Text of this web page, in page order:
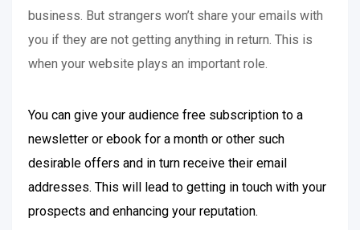
business. But strangers won’t share your emails with
you if they are not getting anything in return. This is
when your website plays an important role.
You can give your audience free subscription to a
newsletter or ebook for a month or other such
desirable offers and in turn receive their email
addresses. This will lead to getting in touch with your
prospects and enhancing your reputation.